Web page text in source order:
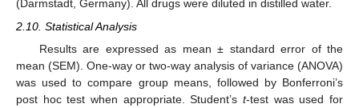
(Darmstadt, Germany). All drugs were diluted in distilled water.
2.10. Statistical Analysis
Results are expressed as mean ± standard error of the
mean (SEM). One-way or two-way analysis of variance (ANOVA)
was used to compare group means, followed by Bonferroni’s
post hoc test when appropriate. Student’s t-test was used for